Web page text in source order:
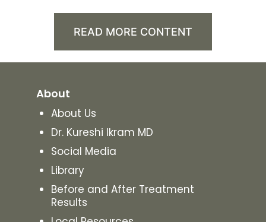
READ MORE CONTENT
About
About Us
Dr. Kureshi Ikram MD
Social Media
Library
Before and After Treatment
Results